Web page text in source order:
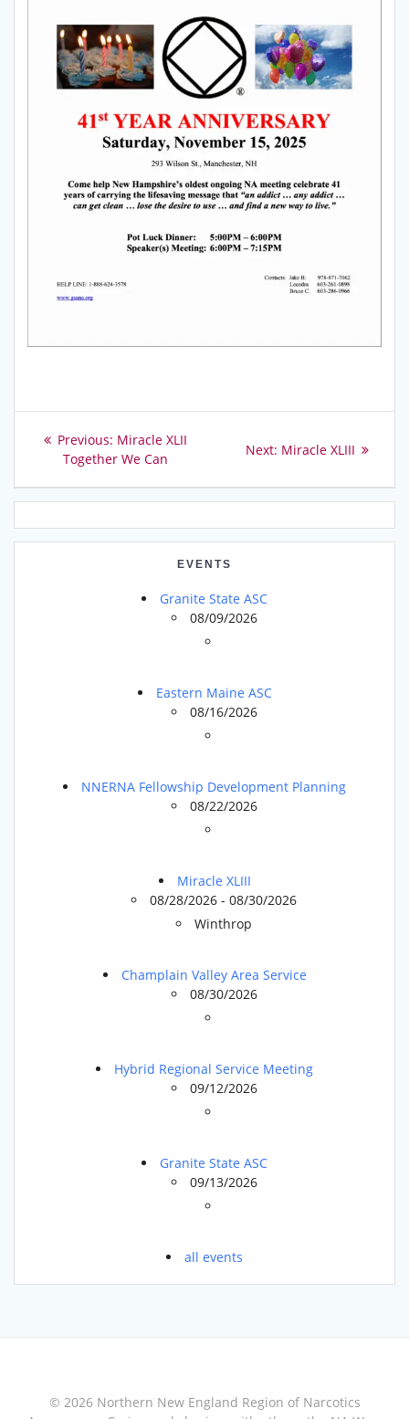
Post
navigation
Previous: Previous
post:
Miracle XLII
Together We Can
Next: Next
Miracle XLIII
EVENTS
Granite State ASC
08/09/2026
Eastern Maine ASC
08/16/2026
NNERNA Fellowship Development Planning
08/22/2026
Miracle XLIII
08/28/2026 - 08/30/2026
Winthrop
Champlain Valley Area Service
08/30/2026
Hybrid Regional Service Meeting
09/12/2026
Granite State ASC
09/13/2026
all events
© 2026 Northern New England Region of Narcotics